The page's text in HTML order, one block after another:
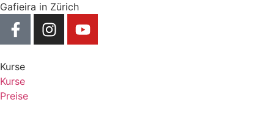
Gafieira in Zürich
Kurse
Kurse
Preise